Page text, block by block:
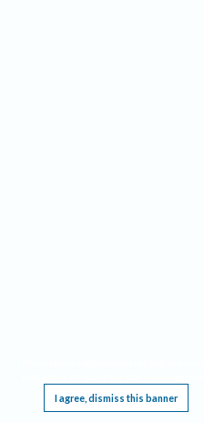
I agree, dismiss this banner